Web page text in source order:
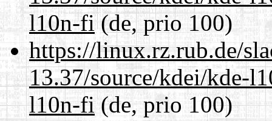
l10n-fi(de, prio 100)
https://linux.rz.rub.de/
13.37/source/kdei/kde-
l10n-fi(de, prio 100)